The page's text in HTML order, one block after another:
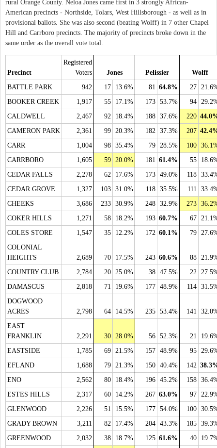
rural Orange County. Neloa Jones came first in 3 strongly African-
American precincts - Northside, Tolars, West Hillsborough - as well as in
provisional ballots. She was also second (beating Wolff) in 7 other Chapel
Hill and Carrboro precincts. The majority of precincts broke down in the
same order as the overall vote total.
Precinct
Registered
Voters
Jones Pelissier
Wolff
BATTLE PARK
942 17 13.6% 81 64.8% 27
BOOKER CREEK
1,917 55 17.1% 173 53.7% 94
CALDWELL
2,467 92 18.4% 188 37.6% 220
CAMERON PARK
2,361 99 20.3% 182 37.3% 207
CARR
1,004 98 35.4% 79 28.5% 100
CARRBORO
1,605 59 20.0% 181 61.4% 55
CEDAR FALLS
2,278 62 17.6% 173 49.0% 118
CEDAR GROVE
1,327 103 31.0% 118 35.5% 111
CHEEKS
3,686 233 30.9% 248 32.9% 273
COKER HILLS
1,271 58 18.2% 193 60.7% 67
COLES STORE
1,547 35 12.2% 172 60.1% 79
COLONIAL
HEIGHTS
2,689 70 17.5% 243 60.6% 88
COUNTRY CLUB
2,784 20 25.0% 38 47.5% 22
DAMASCUS
2,818 71 19.6% 177 48.9% 114
DOGWOOD
ACRES
2,798 64 14.5% 235 53.4% 141
EAST
FRANKLIN
2,291 30 28.0% 56 52.3% 21
EASTSIDE
1,785 69 21.5% 157 48.9% 95
EFLAND
1,688 79 21.3% 150 40.4% 142
ENO
2,562 80 18.4% 196 45.2% 158
ESTES HILLS
2,317 60 14.2% 267 63.0% 97
GLENWOOD
2,226 51 15.5% 177 54.0% 100
GRADY BROWN
3,211 82 17.4% 204 43.3% 185
GREENWOOD
2,032 38 18.7% 125 61.6% 40